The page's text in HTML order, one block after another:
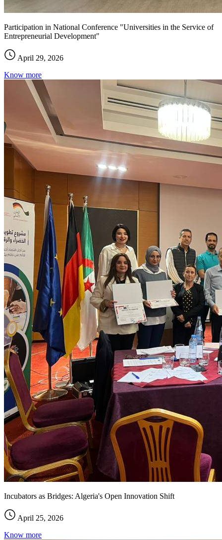
Participation in National Conference "Universities in the Service of
Entrepreneurial Development"
April 29, 2026
Know more
Incubators as Bridges: Algeria's Open Innovation Shift
April 25, 2026
Know more